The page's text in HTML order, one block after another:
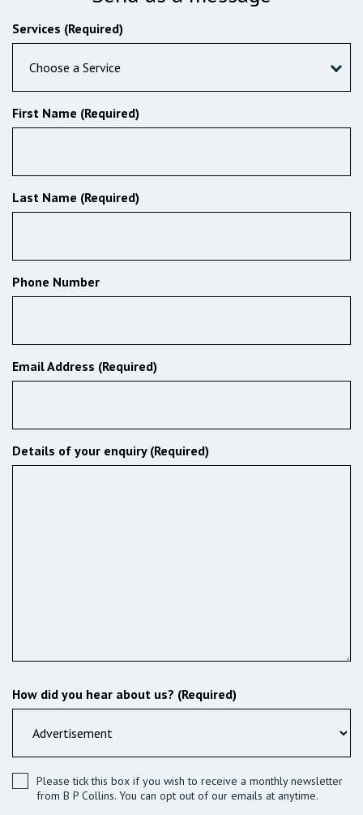
Services (Required)
Choose a Service
First Name (Required)
Last Name (Required)
Phone Number
Email Address (Required)
Details of your enquiry (Required)
How did you hear about us? (Required)
Please tick this box if you wish to receive a monthly newsletter
from B P Collins. You can opt out of our emails at anytime.